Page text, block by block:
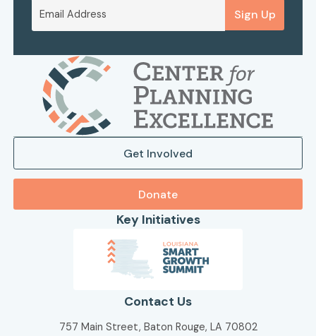
Sign Up
Get Involved
Donate
Key Initiatives
Contact Us
757 Main Street, Baton Rouge, LA 70802